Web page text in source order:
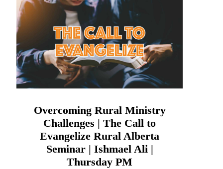
Overcoming Rural Ministry
Challenges | The Call to
Evangelize Rural Alberta
Seminar | Ishmael Ali |
Thursday PM